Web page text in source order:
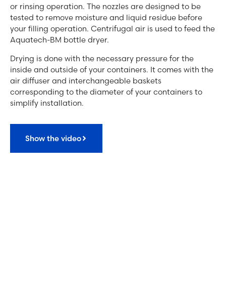
or rinsing operation. The nozzles are designed to be
tested to remove moisture and liquid residue before
your filling operation. Centrifugal air is used to feed the
Aquatech-BM bottle dryer.
Drying is done with the necessary pressure for the
inside and outside of your containers. It comes with the
air diffuser and interchangeable baskets
corresponding to the diameter of your containers to
simplify installation.
Show the video